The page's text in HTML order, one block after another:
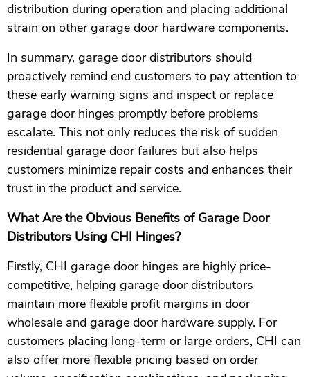
distribution during operation and placing additional
strain on other garage door hardware components.
In summary, garage door distributors should
proactively remind end customers to pay attention to
these early warning signs and inspect or replace
garage door hinges promptly before problems
escalate. This not only reduces the risk of sudden
residential garage door failures but also helps
customers minimize repair costs and enhances their
trust in the product and service.
What Are the Obvious Benefits of Garage Door
Distributors Using CHI Hinges?
Firstly, CHI garage door hinges are highly price-
competitive, helping garage door distributors
maintain more flexible profit margins in door
wholesale and garage door hardware supply. For
customers placing long-term or large orders, CHI can
also offer more flexible pricing based on order